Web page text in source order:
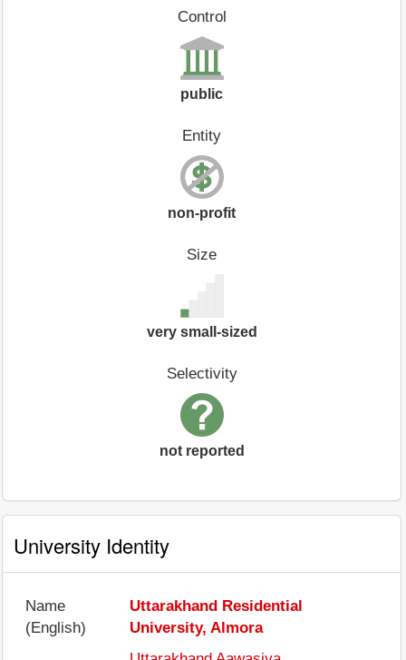
Control
public
Entity
non-profit
Size
very small-sized
Selectivity
not reported
University Identity
Name
(English)
Uttarakhand Residential
University, Almora